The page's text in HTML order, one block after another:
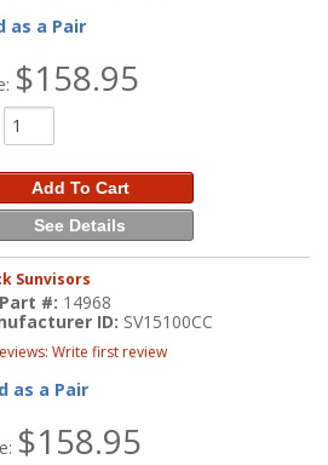
as a Pair
$158.95
Add To Cart
See Details
Sunvisors
#: 14968
ID: SV15100CC
Write first review
as a Pair
$158.95